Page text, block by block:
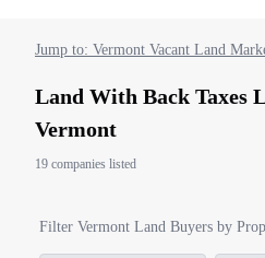
Jump to: Vermont Vacant Land
Land With Back Taxes
Vermont
19 companies listed
Filter Vermont Land Buyers by